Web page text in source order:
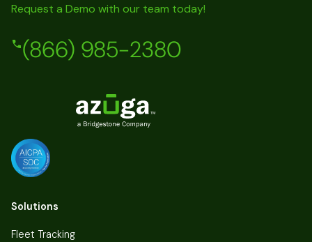
Request a Demo with our team today!
(866) 985-2380
Solutions
Fleet Tracking